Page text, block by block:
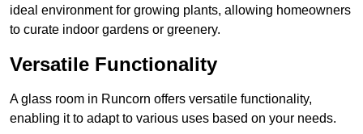
ideal environment for growing plants, allowing homeowners
to curate indoor gardens or greenery.
Versatile Functionality
A glass room in Runcorn offers versatile functionality,
enabling it to adapt to various uses based on your needs.